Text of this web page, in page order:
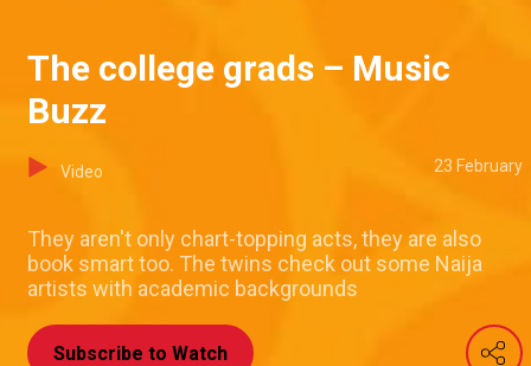
The college grads – Music
Buzz
Video 23 February
They aren't only chart-topping acts, they are also
book smart too. The twins check out some Naija
artists with academic backgrounds
Subscribe to Watch